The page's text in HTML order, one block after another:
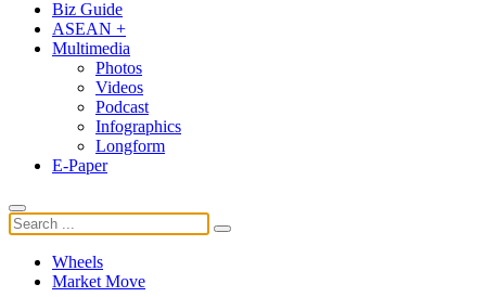
Biz Guide
ASEAN +
Multimedia
Photos
Videos
Podcast
Infographics
Longform
E-Paper
Wheels
Market Move